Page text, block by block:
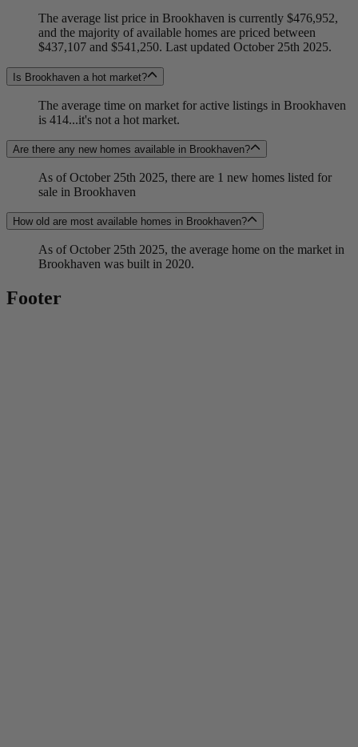
The average list price in Brookhaven is currently $476,952,
and the majority of available homes are priced between
$437,107 and $541,250. Last updated October 25th 2025.
Is Brookhaven a hot market?
The average time on market for active listings in Brookhaven
is 414...it's not a hot market.
Are there any new homes available in Brookhaven?
As of October 25th 2025, there are 1 new homes listed for
sale in Brookhaven
How old are most available homes in Brookhaven?
As of October 25th 2025, the average home on the market in
Brookhaven was built in 2020.
Footer